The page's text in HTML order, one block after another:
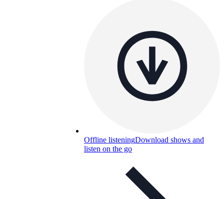
Offline listeningDownload shows and
listen on the go